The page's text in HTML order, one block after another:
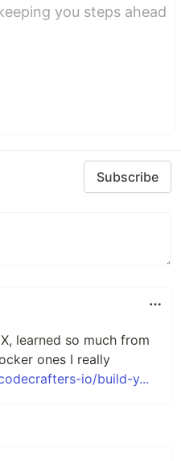
you steps ahead
Subscribe
learned so much from
ones I really
io/build-y...